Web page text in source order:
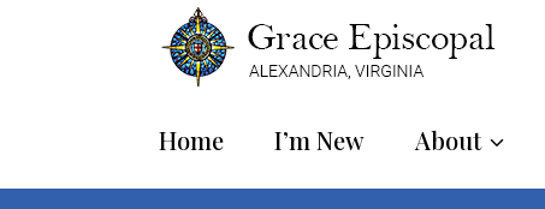
Home I’m New About